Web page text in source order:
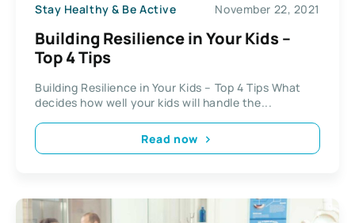
Stay Healthy & Be Active November 22, 2021
Building Resilience in Your Kids –
Top 4 Tips
Building Resilience in Your Kids – Top 4 Tips What
decides how well your kids will handle the...
Read now